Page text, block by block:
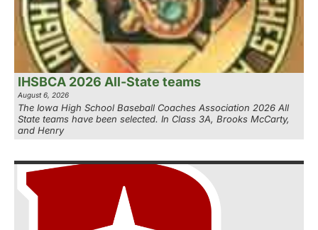
IHSBCA 2026 All-State teams
August 6, 2026
The Iowa High School Baseball Coaches Association 2026 All
State teams have been selected. In Class 3A, Brooks McCarty,
and Henry